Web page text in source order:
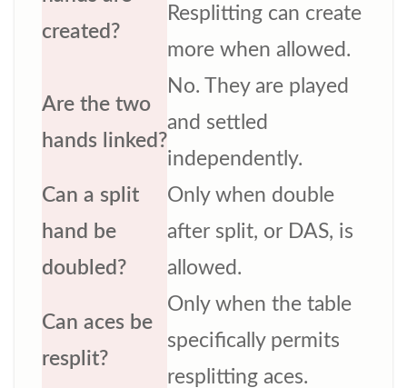
created?
Resplitting can create
more when allowed.
Are the two
hands linked?
No. They are played
and settled
independently.
Can a split
hand be
doubled?
Only when double
after split, or DAS, is
allowed.
Can aces be
resplit?
Only when the table
specifically permits
resplitting aces.